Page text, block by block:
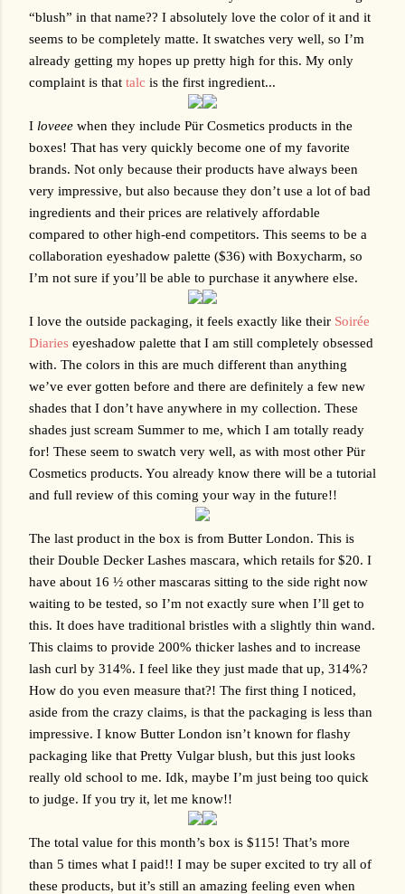
“blush” in that name?? I absolutely love the color of it and it
seems to be completely matte. It swatches very well, so I’m
already getting my hopes up pretty high for this. My only
complaint is that talc is the first ingredient...
I loveee when they include Pür Cosmetics products in the
boxes! That has very quickly become one of my favorite
brands. Not only because their products have always been
very impressive, but also because they don’t use a lot of bad
ingredients and their prices are relatively affordable
compared to other high-end competitors. This seems to be a
collaboration eyeshadow palette ($36) with Boxycharm, so
I’m not sure if you’ll be able to purchase it anywhere else.
I love the outside packaging, it feels exactly like their Soirée
Diaries eyeshadow palette that I am still completely obsessed
with. The colors in this are much different than anything
we’ve ever gotten before and there are definitely a few new
shades that I don’t have anywhere in my collection. These
shades just scream Summer to me, which I am totally ready
for! These seem to swatch very well, as with most other Pür
Cosmetics products. You already know there will be a tutorial
and full review of this coming your way in the future!!
The last product in the box is from Butter London. This is
their Double Decker Lashes mascara, which retails for $20. I
have about 16 ½ other mascaras sitting to the side right now
waiting to be tested, so I’m not exactly sure when I’ll get to
this. It does have traditional bristles with a slightly thin wand.
This claims to provide 200% thicker lashes and to increase
lash curl by 314%. I feel like they just made that up, 314%?
How do you even measure that?! The first thing I noticed,
aside from the crazy claims, is that the packaging is less than
impressive. I know Butter London isn’t known for flashy
packaging like that Pretty Vulgar blush, but this just looks
really old school to me. Idk, maybe I’m just being too quick
to judge. If you try it, let me know!!
The total value for this month’s box is $115! That’s more
than 5 times what I paid!! I may be super excited to try all of
these products, but it’s still an amazing feeling even when